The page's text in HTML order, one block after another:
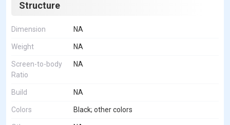
Structure
Dimension NA
Weight NA
Screen-to-body
Ratio
NA
Build NA
Colors Black; other colors